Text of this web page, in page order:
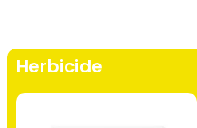
Herbicide